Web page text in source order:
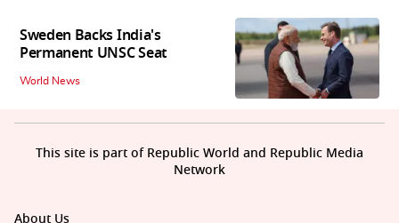
Sweden Backs India's
Permanent UNSC Seat
World News
About Us
This site is part of Republic World and Republic Media
Network